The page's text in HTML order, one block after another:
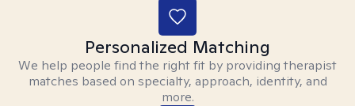
Personalized Matching
We help people find the right fit by providing therapist
matches based on specialty, approach, identity, and
more.